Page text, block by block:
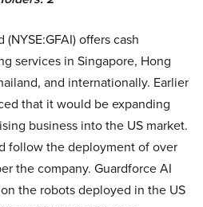
offers cash
services in Singapore, Hong
and internationally. Earlier
that it would be expanding
business into the US market.
follow the deployment of over
the company. Guardforce AI
the robots deployed in the US